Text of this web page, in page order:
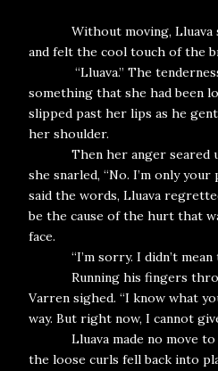
Without moving,
and felt the cool touch of the
“Lluava.” The
something that she had been
slipped past her lips as he
her shoulder.
Then her anger seared
she snarled, “No. I’m only your
said the words, Lluava
be the cause of the hurt that
face.
“I’m sorry. I didn’t mean
Running his fingers
Varren sighed. “I know what
way. But right now, I cannot
Lluava made no move
the loose curls fell back into